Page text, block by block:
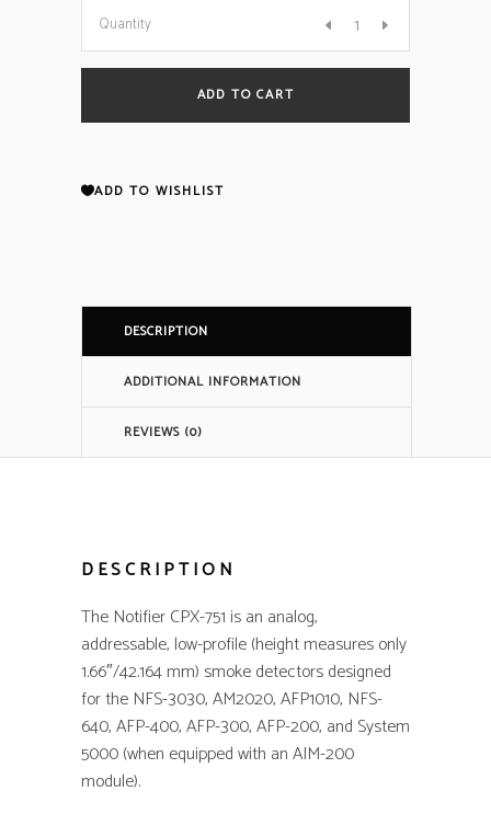
Notifier
Ion
(Reconditioned)
quantity
Quantity
ADD TO CART
ADD TO WISHLIST
DESCRIPTION
ADDITIONAL INFORMATION
REVIEWS (0)
DESCRIPTION
The Notifier CPX-751 is an analog,
addressable, low-profile (height measures only
1.66″/42.164 mm) smoke detectors designed
for the NFS-3030, AM2020, AFP1010, NFS-
640, AFP-400, AFP-300, AFP-200, and System
5000 (when equipped with an AIM-200
module).